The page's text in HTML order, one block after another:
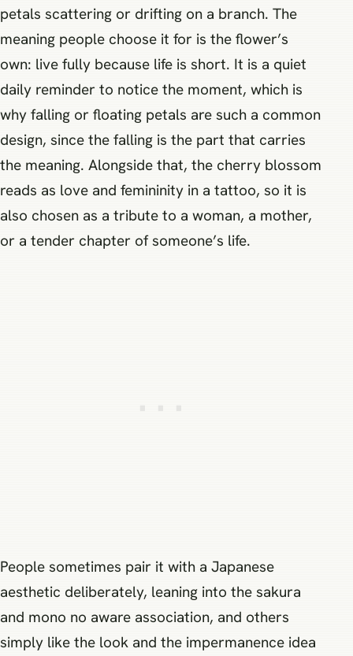
petals scattering or drifting on a branch. The
meaning people choose it for is the flower’s
own: live fully because life is short. It is a quiet
daily reminder to notice the moment, which is
why falling or floating petals are such a common
design, since the falling is the part that carries
the meaning. Alongside that, the cherry blossom
reads as love and femininity in a tattoo, so it is
also chosen as a tribute to a woman, a mother,
or a tender chapter of someone’s life.
People sometimes pair it with a Japanese
aesthetic deliberately, leaning into the sakura
and mono no aware association, and others
simply like the look and the impermanence idea